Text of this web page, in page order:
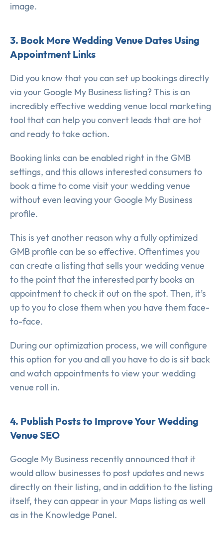
image.
3. Book More Wedding Venue Dates Using
Appointment Links
Did you know that you can set up bookings directly
via your Google My Business listing? This is an
incredibly effective wedding venue local marketing
tool that can help you convert leads that are hot
and ready to take action.
Booking links can be enabled right in the GMB
settings, and this allows interested consumers to
book a time to come visit your wedding venue
without even leaving your Google My Business
profile.
This is yet another reason why a fully optimized
GMB profile can be so effective. Oftentimes you
can create a listing that sells your wedding venue
to the point that the interested party books an
appointment to check it out on the spot. Then, it’s
up to you to close them when you have them face-
to-face.
During our optimization process, we will configure
this option for you and all you have to do is sit back
and watch appointments to view your wedding
venue roll in.
4. Publish Posts to Improve Your Wedding
Venue SEO
Google My Business recently announced that it
would allow businesses to post updates and news
directly on their listing, and in addition to the listing
itself, they can appear in your Maps listing as well
as in the Knowledge Panel.